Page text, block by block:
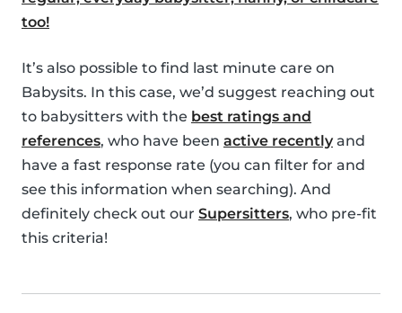
too!
It’s also possible to find last minute care on
Babysits. In this case, we’d suggest reaching out
to babysitters with the best ratings and
references, who have been active recentlyand
have a fast response rate (you can filter for and
see this information when searching). And
definitely check out our Supersitters, who pre-fit
this criteria!